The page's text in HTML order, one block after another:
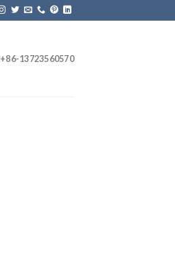
+86-13723560570